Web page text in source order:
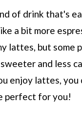
of drink that's
a bit more
lattes, but some
and less
enjoy lattes, you
perfect for you!